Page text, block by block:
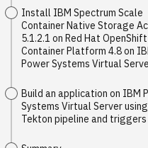
Install IBM Spectrum Scale
Container Native Storage
5.1.2.1 on Red Hat OpenShift
Container Platform 4.8 on
Power Systems Virtual
Build an application on IBM
Systems Virtual Server using
Tekton pipeline and triggers